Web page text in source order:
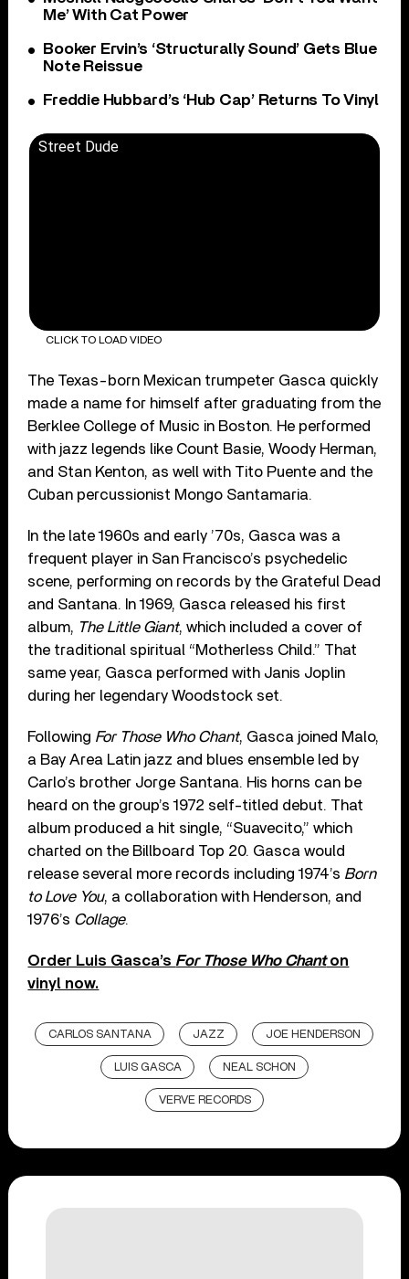
Me’ With Cat Power
Booker Ervin’s ‘Structurally Sound’ Gets Blue
Note Reissue
Freddie Hubbard’s ‘Hub Cap’ Returns To Vinyl
Street Dude
CLICK TO LOAD VIDEO
The Texas-born Mexican trumpeter Gasca quickly
made a name for himself after graduating from the
Berklee College of Music in Boston. He performed
with jazz legends like Count Basie, Woody Herman,
and Stan Kenton, as well with Tito Puente and the
Cuban percussionist Mongo Santamaria.
In the late 1960s and early ’70s, Gasca was a
frequent player in San Francisco’s psychedelic
scene, performing on records by the Grateful Dead
and Santana. In 1969, Gasca released his first
album, The Little Giant, which included a cover of
the traditional spiritual “Motherless Child.” That
same year, Gasca performed with Janis Joplin
during her legendary Woodstock set.
Following For Those Who Chant, Gasca joined Malo,
a Bay Area Latin jazz and blues ensemble led by
Carlo’s brother Jorge Santana. His horns can be
heard on the group’s 1972 self-titled debut. That
album produced a hit single, “Suavecito,” which
charted on the Billboard Top 20. Gasca would
release several more records including 1974’s Born
to Love You, a collaboration with Henderson, and
1976’s Collage.
Order Luis Gasca’s For Those Who Chanton
vinyl now.
CARLOS SANTANA JAZZ JOE HENDERSON
LUIS GASCA NEAL SCHON
VERVE RECORDS